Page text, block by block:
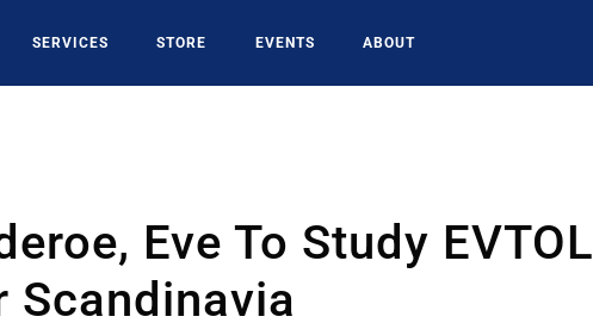
SERVICES STORE EVENTS ABOUT
Eve To Study EVTOL
Scandinavia